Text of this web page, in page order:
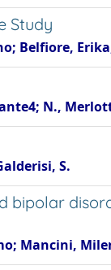
Study
Belfiore,
N.,
S.
Mancini,